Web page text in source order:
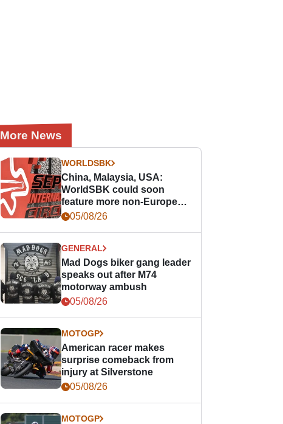
More News
WORLDSBK
China, Malaysia, USA:
WorldSBK could soon
feature more non-European
races
05/08/26
GENERAL
Mad Dogs biker gang leader
speaks out after M74
motorway ambush
05/08/26
MOTOGP
American racer makes
surprise comeback from
injury at Silverstone
05/08/26
MOTOGP